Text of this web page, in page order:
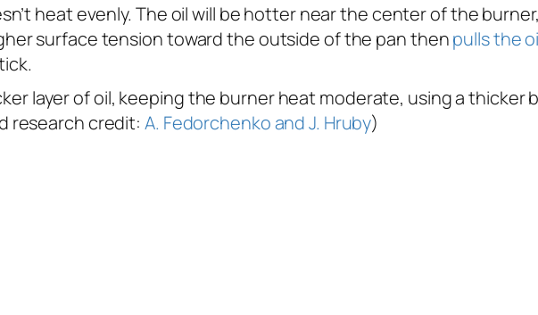
heat evenly. The oil will be hotter near the center of the
surface tension toward the outside of the pan thenpulls the
layer of oil, keeping the burner heat moderate, using a
research credit: A. Fedorchenko and J. Hruby)